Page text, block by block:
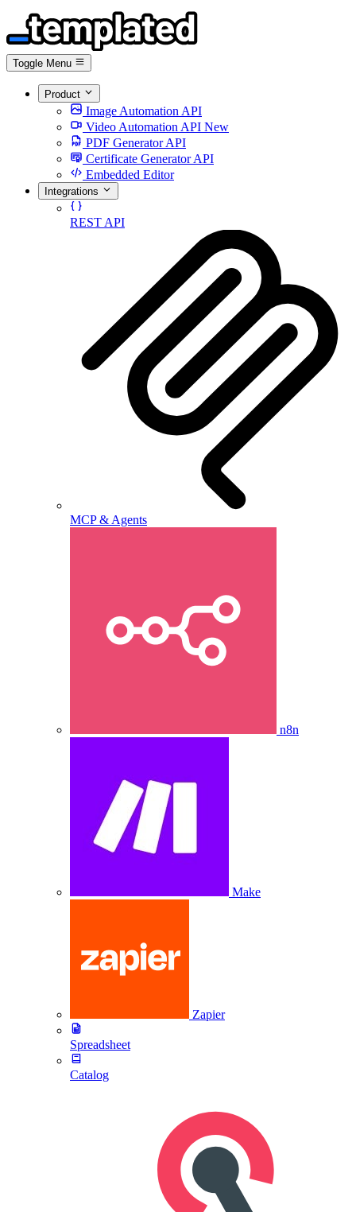
Toggle Menu
Product
Image Automation API
Video Automation API New
PDF Generator API
Certificate Generator API
Embedded Editor
Integrations
REST API
MCP & Agents
n8n
Make
Zapier
Spreadsheet
Catalog